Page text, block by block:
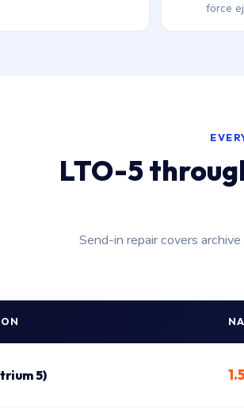
force
LTO-5
Send-in repair covers
5)